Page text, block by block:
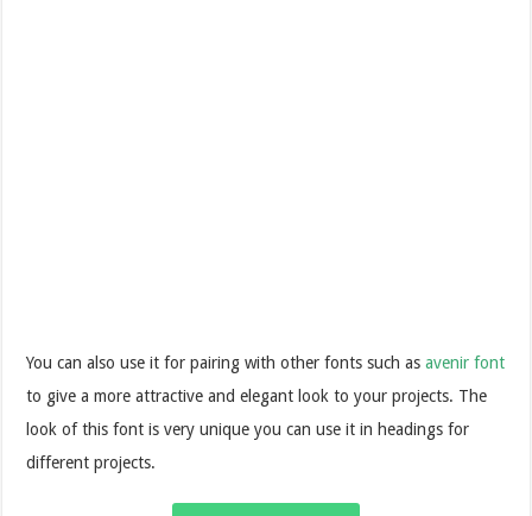
You can also use it for pairing with other fonts such asavenir font
to give a more attractive and elegant look to your projects. The
look of this font is very unique you can use it in headings for
different projects.